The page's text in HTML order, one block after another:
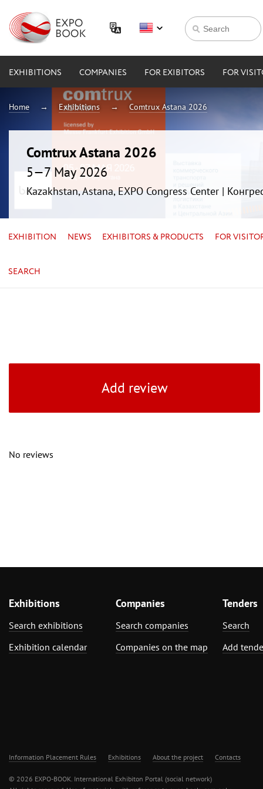
EXHIBITIONS COMPANIES FOR EXIBITORS FOR
Home Exhibitions Comtrux Astana 2026
Comtrux Astana 2026
5—7 May 2026
Kazakhstan, Astana, EXPO Congress Center |
EXHIBITION NEWS EXHIBITORS & PRODUCTS FOR
SEARCH
Add review
No reviews
Exhibitions
Search exhibitions
Exhibition calendar
Companies
Search companies
Companies on the map
Tenders
Search
Add
Information Placement Rules Exhibitions About the project Contacts
© 2026 EXPO-BOOK. International Exhibiton Portal (social network)